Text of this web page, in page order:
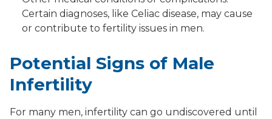
Certain diagnoses, like Celiac disease, may cause
or contribute to fertility issues in men.
Potential Signs of Male
Infertility
For many men, infertility can go undiscovered until